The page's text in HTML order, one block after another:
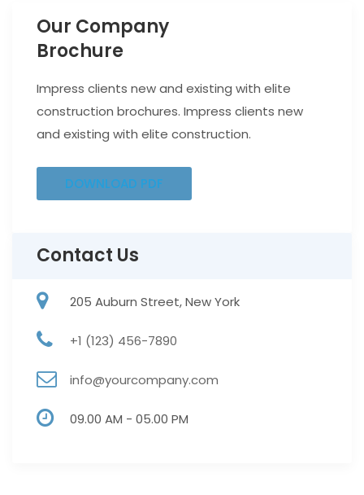
Our Company
Brochure
Impress clients new and existing with elite
construction brochures. Impress clients new
and existing with elite construction.
DOWNLOAD PDF
Contact Us
205 Auburn Street, New York
+1 (123) 456-7890
info@yourcompany.com
09.00 AM - 05.00 PM